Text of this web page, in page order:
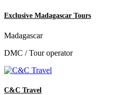
Exclusive Madagascar Tours
Madagascar
DMC / Tour operator
C&C Travel